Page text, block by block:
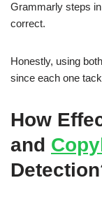
Grammarly steps
correct.
Honestly, using
since each one
How
and